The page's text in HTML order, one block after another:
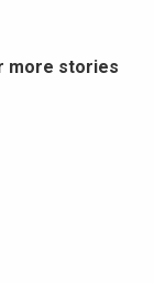
more stories